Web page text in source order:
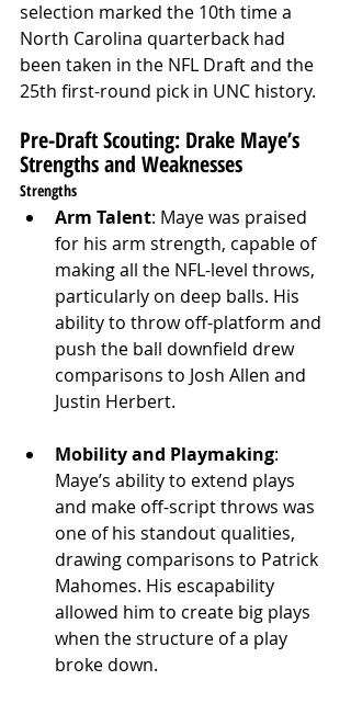
selection marked the 10th time a
North Carolina quarterback had
been taken in the NFL Draft and the
25th first-round pick in UNC history.
Pre-Draft Scouting: Drake Maye’s
Strengths and Weaknesses
Strengths
Arm Talent: Maye was praised
for his arm strength, capable of
making all the NFL-level throws,
particularly on deep balls. His
ability to throw off-platform and
push the ball downfield drew
comparisons to Josh Allen and
Justin Herbert.
Mobility and Playmaking:
Maye’s ability to extend plays
and make off-script throws was
one of his standout qualities,
drawing comparisons to Patrick
Mahomes. His escapability
allowed him to create big plays
when the structure of a play
broke down.